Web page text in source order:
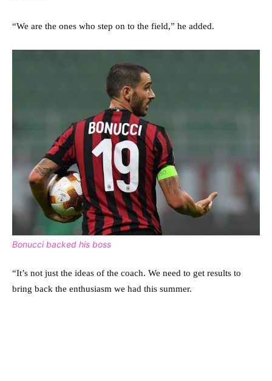
“We are the ones who step on to the field,” he added.
Bonucci backed his boss
“It’s not just the ideas of the coach. We need to get results to
bring back the enthusiasm we had this summer.